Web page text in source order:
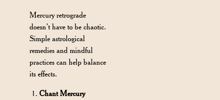
Mercury retrograde
doesn’t have to be chaotic.
Simple astrological
remedies and mindful
practices can help balance
its effects.
Chant Mercury